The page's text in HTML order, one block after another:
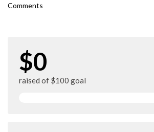
Comments
$0
raised of $100 goal